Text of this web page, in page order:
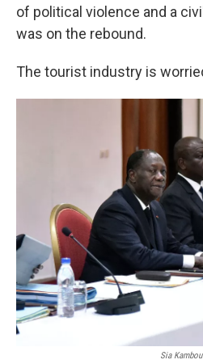
of political violence and a
was on the rebound.
The tourist industry is
Sia